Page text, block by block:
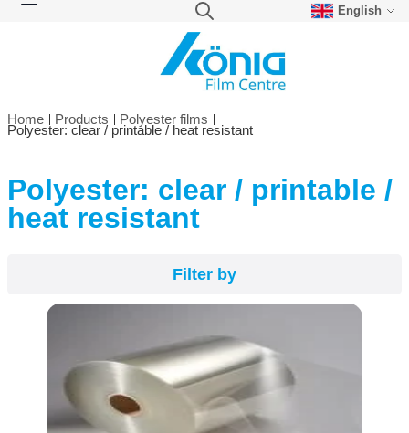
Search
English
Home Products Polyester films
Polyester: clear / printable / heat resistant
Filter by
Polyester: clear / printable /
heat resistant
Filter by